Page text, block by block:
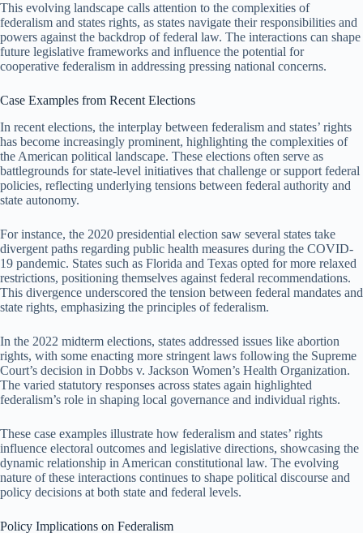
This evolving landscape calls attention to the complexities of
federalism and states rights, as states navigate their responsibilities and
powers against the backdrop of federal law. The interactions can shape
future legislative frameworks and influence the potential for
cooperative federalism in addressing pressing national concerns.
Case Examples from Recent Elections
In recent elections, the interplay between federalism and states’ rights
has become increasingly prominent, highlighting the complexities of
the American political landscape. These elections often serve as
battlegrounds for state-level initiatives that challenge or support federal
policies, reflecting underlying tensions between federal authority and
state autonomy.
For instance, the 2020 presidential election saw several states take
divergent paths regarding public health measures during the COVID-
19 pandemic. States such as Florida and Texas opted for more relaxed
restrictions, positioning themselves against federal recommendations.
This divergence underscored the tension between federal mandates and
state rights, emphasizing the principles of federalism.
In the 2022 midterm elections, states addressed issues like abortion
rights, with some enacting more stringent laws following the Supreme
Court’s decision in Dobbs v. Jackson Women’s Health Organization.
The varied statutory responses across states again highlighted
federalism’s role in shaping local governance and individual rights.
These case examples illustrate how federalism and states’ rights
influence electoral outcomes and legislative directions, showcasing the
dynamic relationship in American constitutional law. The evolving
nature of these interactions continues to shape political discourse and
policy decisions at both state and federal levels.
Policy Implications on Federalism